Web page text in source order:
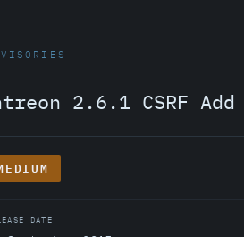
2.6.1 CSRF
DATE